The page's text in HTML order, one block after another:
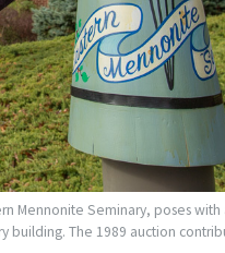
Mennonite Seminary, poses
building. The 1989 auction